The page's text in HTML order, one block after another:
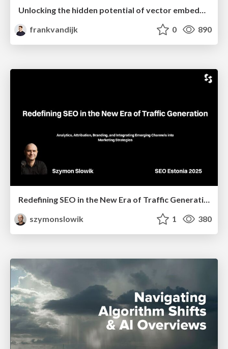
Unlocking the hidden potential of vector embeddings in international SEO
frankvandijk
0 890
szymonslowik
1 380